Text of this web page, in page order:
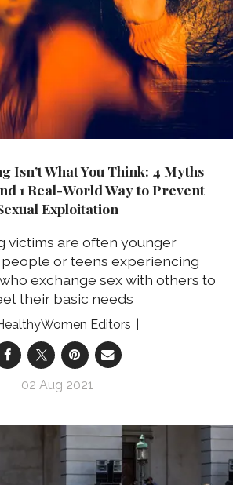
Isn’t What You Think: 4 Myths
1 Real-World Way to Prevent
Exploitation
victims are often younger
or teens experiencing
exchange sex with others to
their basic needs
Editors
02 Aug 2021